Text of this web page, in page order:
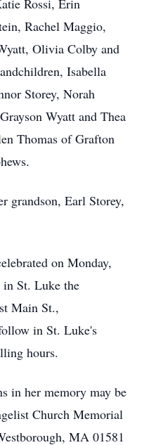
Rossi, Erin
Rachel Maggio,
Olivia Colby and
Isabella
Storey, Norah
Wyatt and Thea
Thomas of Grafton
grandson, Earl Storey,
on Monday,
St. Luke the
Main St.,
in St. Luke's
hours.
in her memory may be
Church Memorial
MA 01581